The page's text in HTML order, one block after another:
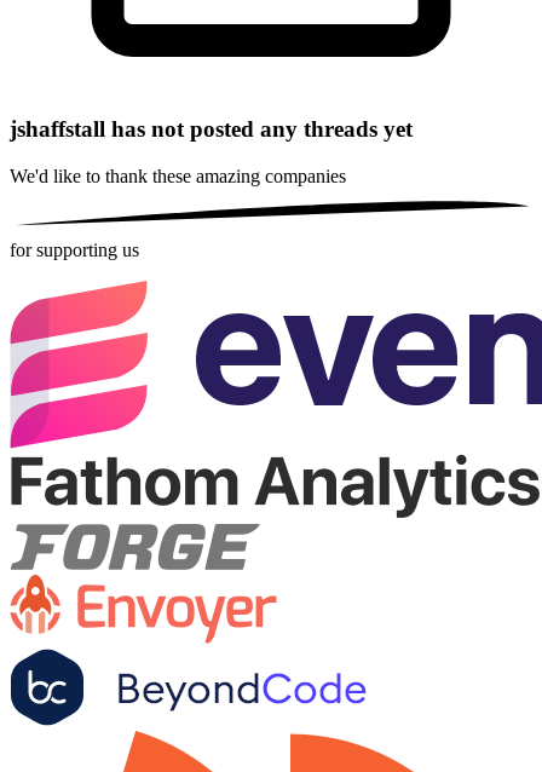
jshaffstall has not posted any threads yet
We'd like to thank these amazing companies
for supporting us